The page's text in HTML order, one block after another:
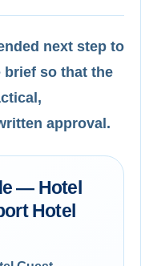
next step to
brief so that the
approval.
— Hotel
Hotel